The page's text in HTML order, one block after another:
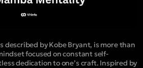
described by Kobe Bryant, is more than
focused on constant self-
dedication to one’s craft. Inspired by